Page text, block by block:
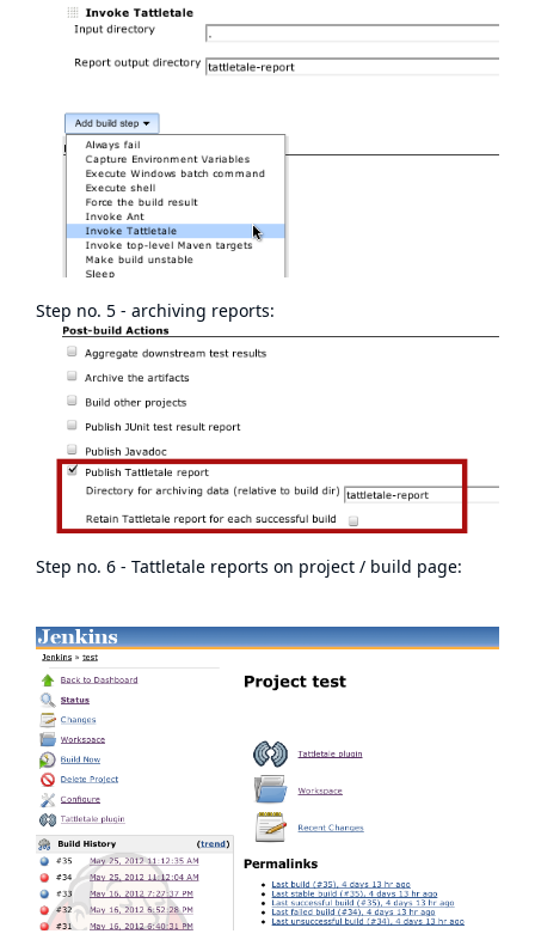
Step no. 5 - archiving reports:
Step no. 6 - Tattletale reports on project / build page: